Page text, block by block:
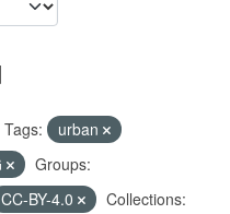
Tags:
urban
Groups:
CC-BY-4.0 Collections: